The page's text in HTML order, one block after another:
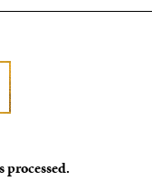
processed.